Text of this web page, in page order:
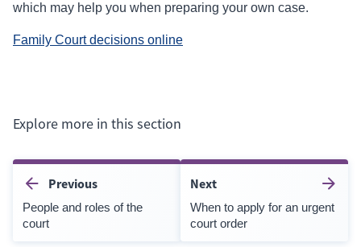
which may help you when preparing your own case.
Family Court decisions online(external
Explore more in this section
Previous
People and roles of the
court
Next
When to apply for an urgent
court order